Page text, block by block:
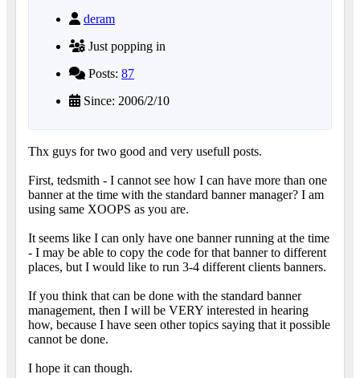
deram
Just popping in
Posts: 87
Since: 2006/2/10
Thx guys for two good and very usefull posts.
First, tedsmith - I cannot see how I can have more than one
banner at the time with the standard banner manager? I am
using same XOOPS as you are.
It seems like I can only have one banner running at the time
- I may be able to copy the code for that banner to different
places, but I would like to run 3-4 different clients banners.
If you think that can be done with the standard banner
management, then I will be VERY interested in hearing
how, because I have seen other topics saying that it possible
cannot be done.
I hope it can though.